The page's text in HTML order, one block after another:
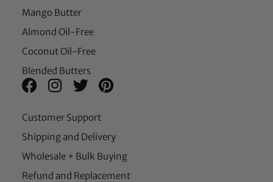
Mango Butter
Almond Oil-Free
Coconut Oil-Free
Blended Butters
Customer Support
Shipping and Delivery
Wholesale + Bulk Buying
Refund and Replacement